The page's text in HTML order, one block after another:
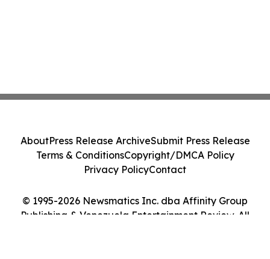
© 1995-2026 Newsmatics Inc. dba Affinity Group
Publishing & Venezuela Entertainment Review. All
AboutPress Release ArchiveSubmit Press Release
Terms & ConditionsCopyright/DMCA Policy
Privacy PolicyContact